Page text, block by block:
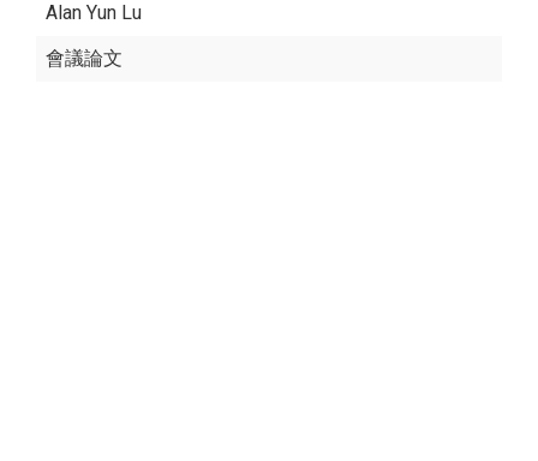
Alan Yun Lu
會議論文